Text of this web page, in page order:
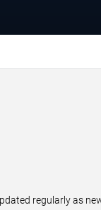
regularly as